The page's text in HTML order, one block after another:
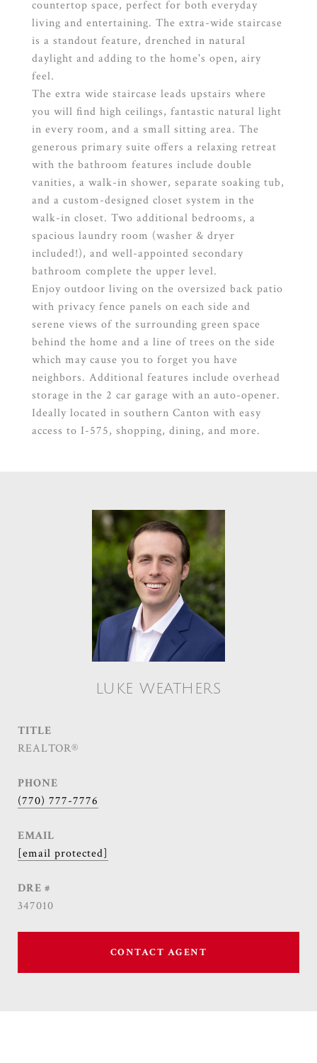
countertop space, perfect for both everyday
living and entertaining. The extra-wide staircase
is a standout feature, drenched in natural
daylight and adding to the home's open, airy
feel.
The extra wide staircase leads upstairs where
you will find high ceilings, fantastic natural light
in every room, and a small sitting area. The
generous primary suite offers a relaxing retreat
with the bathroom features include double
vanities, a walk-in shower, separate soaking tub,
and a custom-designed closet system in the
walk-in closet. Two additional bedrooms, a
spacious laundry room (washer & dryer
included!), and well-appointed secondary
bathroom complete the upper level.
Enjoy outdoor living on the oversized back patio
with privacy fence panels on each side and
serene views of the surrounding green space
behind the home and a line of trees on the side
which may cause you to forget you have
neighbors. Additional features include overhead
storage in the 2 car garage with an auto-opener.
Ideally located in southern Canton with easy
access to I-575, shopping, dining, and more.
LUKE WEATHERS
TITLE
REALTOR®
PHONE
(770) 777-7776
EMAIL
[email protected]
DRE #
347010
CONTACT AGENT